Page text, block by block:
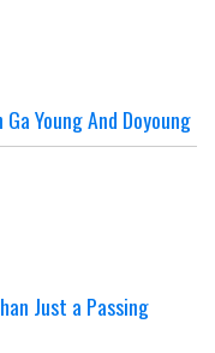
Young And Doyoung
Just a Passing